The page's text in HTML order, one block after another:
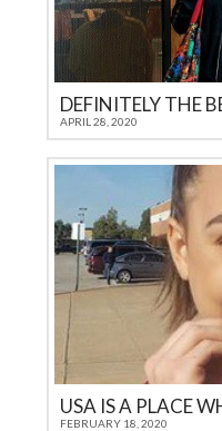
APRIL 28, 2020
FEBRUARY 18, 2020